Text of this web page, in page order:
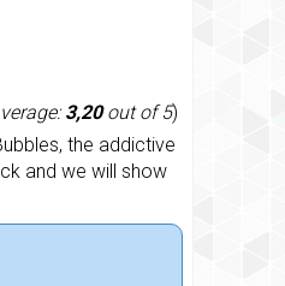
3,20out of 5)
the addictive
and we will show